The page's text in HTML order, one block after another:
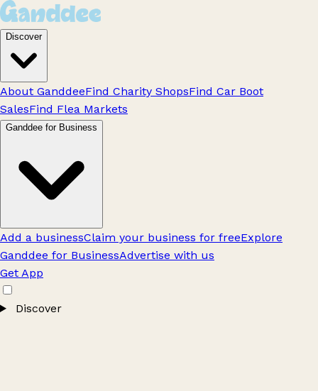
Discover
About GanddeeFind Charity ShopsFind Car Boot
SalesFind Flea Markets
Ganddee for Business
Add a businessClaim your business for freeExplore
Ganddee for BusinessAdvertise with us
Get App
Discover